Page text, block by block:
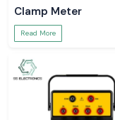
Clamp Meter
Read More